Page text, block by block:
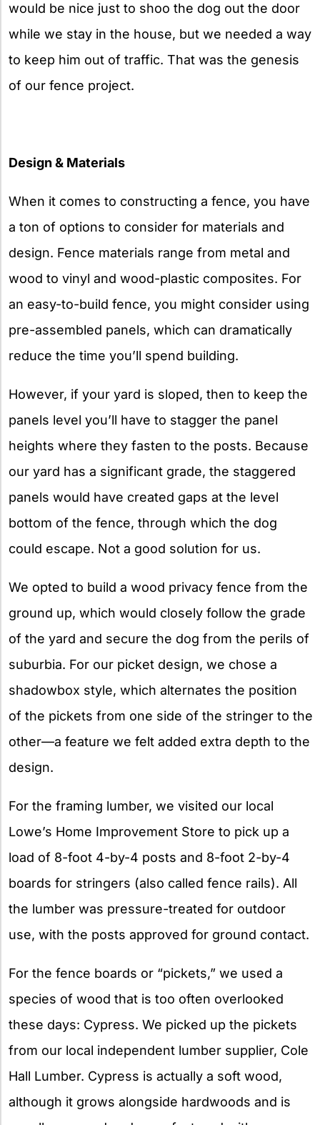
would be nice just to shoo the dog out the door
while we stay in the house, but we needed a way
to keep him out of traffic. That was the genesis
of our fence project.
Design & Materials
When it comes to constructing a fence, you have
a ton of options to consider for materials and
design. Fence materials range from metal and
wood to vinyl and wood-plastic composites. For
an easy-to-build fence, you might consider using
pre-assembled panels, which can dramatically
reduce the time you’ll spend building.
However, if your yard is sloped, then to keep the
panels level you’ll have to stagger the panel
heights where they fasten to the posts. Because
our yard has a significant grade, the staggered
panels would have created gaps at the level
bottom of the fence, through which the dog
could escape. Not a good solution for us.
We opted to build a wood privacy fence from the
ground up, which would closely follow the grade
of the yard and secure the dog from the perils of
suburbia. For our picket design, we chose a
shadowbox style, which alternates the position
of the pickets from one side of the stringer to the
other—a feature we felt added extra depth to the
design.
For the framing lumber, we visited our local
Lowe’s Home Improvement Store to pick up a
load of 8-foot 4-by-4 posts and 8-foot 2-by-4
boards for stringers (also called fence rails). All
the lumber was pressure-treated for outdoor
use, with the posts approved for ground contact.
For the fence boards or “pickets,” we used a
species of wood that is too often overlooked
these days: Cypress. We picked up the pickets
from our local independent lumber supplier, Cole
Hall Lumber. Cypress is actually a soft wood,
although it grows alongside hardwoods and is